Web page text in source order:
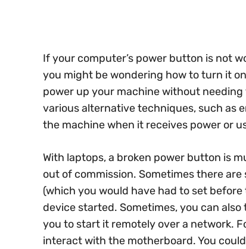
If your computer’s power button is not
you might be wondering how to turn it
power up your machine without
various alternative techniques, such as
the machine when it receives power or
With laptops, a broken power button is
out of commission. Sometimes there
(which you would have had to set
device started. Sometimes, you can
you to start it remotely over a network.
interact with the motherboard. You